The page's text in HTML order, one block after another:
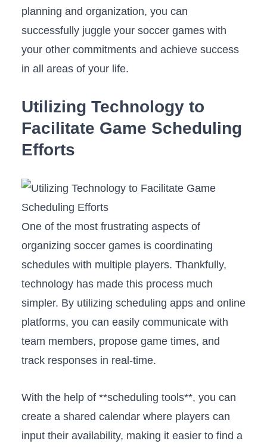
planning and organization,‌ you can
successfully‍ juggle your soccer games with
your other commitments and achieve success
in all areas of ⁢your life.
Utilizing Technology to⁢
Facilitate Game Scheduling
Efforts
One of ‍the most frustrating aspects of⁣
organizing soccer games is coordinating
schedules⁣ with multiple players. Thankfully,
technology has made this⁢ process much
simpler. By utilizing scheduling apps and online​
platforms, you can easily communicate with
team members, propose game times, and
track responses in real-time.
With the​ help ‍of **scheduling tools**, you can
create a shared calendar where players can
input their availability, making it easier to⁤ find a